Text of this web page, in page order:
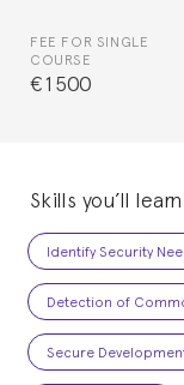
FEE FOR SINGLE
COURSE
€1500
Skills you’ll learn
Identify Security
Detection of
Secure